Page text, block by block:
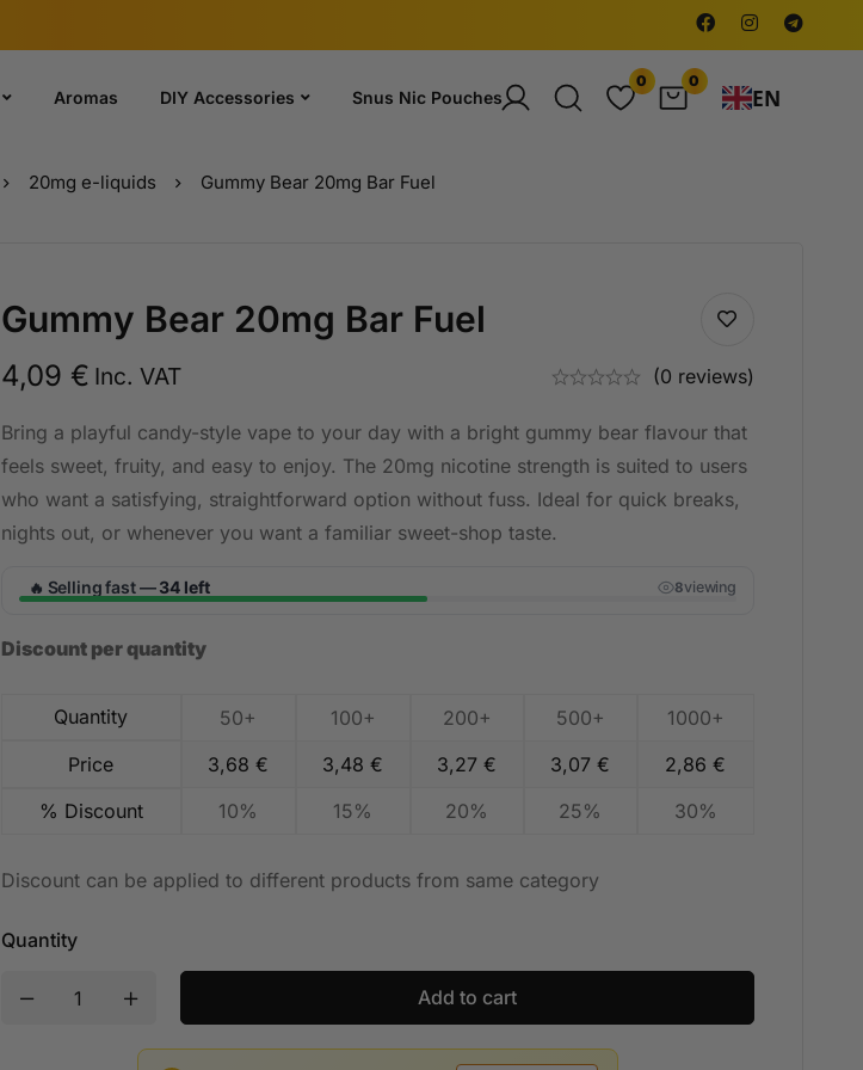
Aromas DIY Accessories Snus Nic Pouches
0 0
EN
20mg e-liquids Gummy Bear 20mg Bar Fuel
Gummy Bear 20mg Bar Fuel
4,09 € Inc. VAT (0 reviews)
Bring a playful candy-style vape to your day with a bright gummy bear flavour that
feels sweet, fruity, and easy to enjoy. The 20mg nicotine strength is suited to users
who want a satisfying, straightforward option without fuss. Ideal for quick breaks,
nights out, or whenever you want a familiar sweet-shop taste.
🔥 Selling fast —34 left 7viewing
Discount per quantity
Quantity 50+ 100+ 200+ 500+
1000+
Price
3,68€ 3,48€ 3,27€ 3,07€ 2,86€
% Discount
10% 15% 20% 25% 30%
Discount can be applied to different products from same category
Quantity
Add to cart